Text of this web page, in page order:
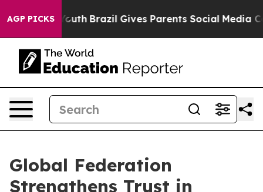
AGP PICKS
to Youth Brazil Gives Parents Social Media
Global Federation
Strengthens Trust in